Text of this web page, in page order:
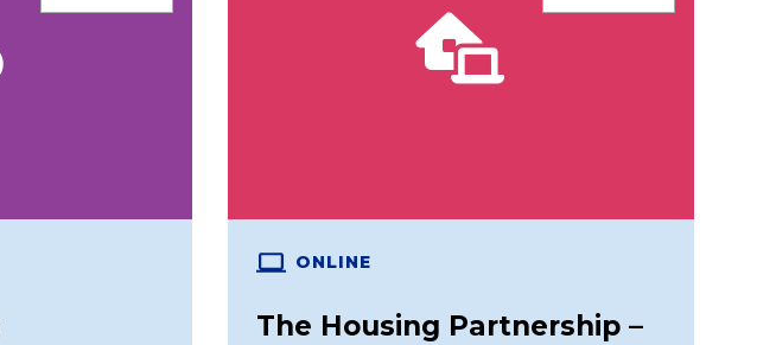
ONLINE
The Housing Partnership –